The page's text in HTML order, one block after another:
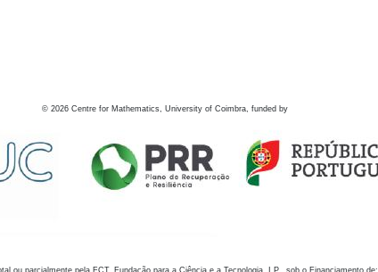
© 2026 Centre for Mathematics, University of Coimbra, funded by
ou parcialmente pela FCT, Fundação para a Ciência e a Tecnologia, I.P., sob o Financiamento de: